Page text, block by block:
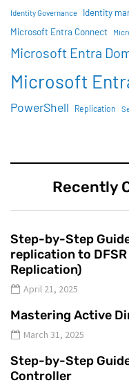
Identity Governance Identity
Microsoft Entra Connect
Microsoft Entra
Microsoft
PowerShell Replication
Recently
Step-by-Step
replication to
Replication)
April 21, 2025
Mastering Active
March 31, 2025
Step-by-Step
Controller